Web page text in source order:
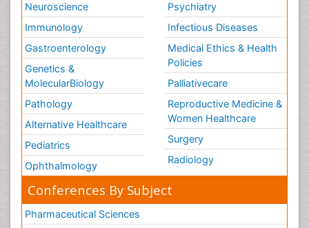
Neuroscience
Immunology
Gastroenterology
Genetics &
MolecularBiology
Pathology
Alternative Healthcare
Pediatrics
Ophthalmology
Psychiatry
Infectious Diseases
Medical Ethics & Health
Policies
Palliativecare
Reproductive Medicine &
Women Healthcare
Surgery
Radiology
Conferences By Subject
Pharmaceutical Sciences